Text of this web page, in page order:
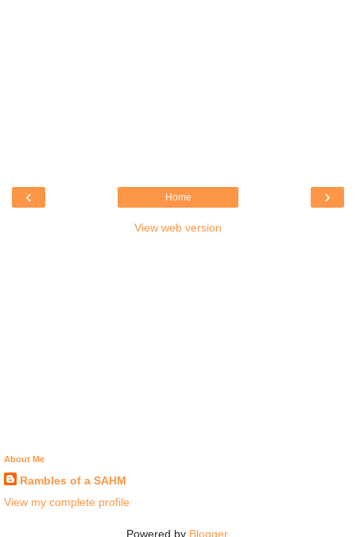
‹ ›
Home
View web version
About Me
Rambles of a SAHM
View my complete profile
Powered by Blogger.